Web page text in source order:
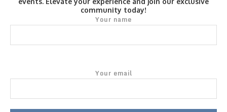
community today!
Your name
Your email